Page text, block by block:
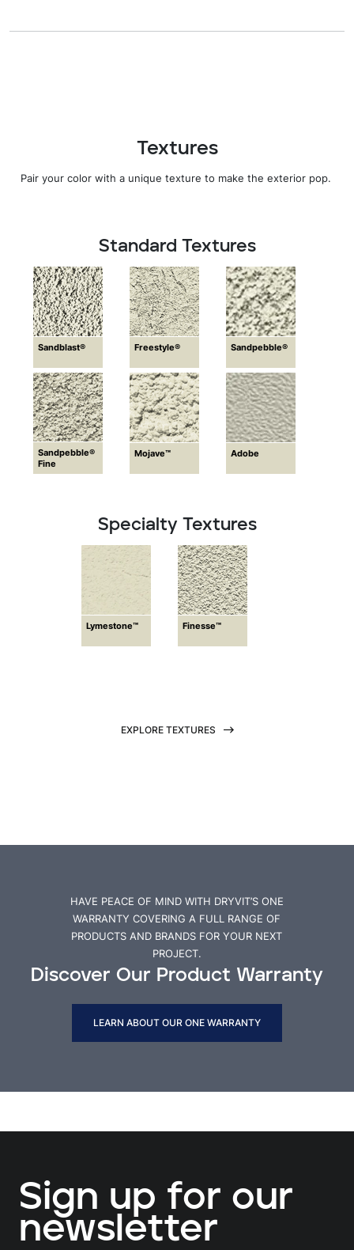
Textures
Pair your color with a unique texture to make the exterior pop.
Standard Textures
Sandblast® Freestyle® Sandpebble®
Sandpebble®
Fine
Mojave™ Adobe
Specialty Textures
Lymestone™ Finesse™
EXPLORE TEXTURES
HAVE PEACE OF MIND WITH DRYVIT’S ONE
WARRANTY COVERING A FULL RANGE OF
PRODUCTS AND BRANDS FOR YOUR NEXT
PROJECT.
Discover Our Product Warranty
LEARN ABOUT OUR ONE WARRANTY
Sign up for our
newsletter